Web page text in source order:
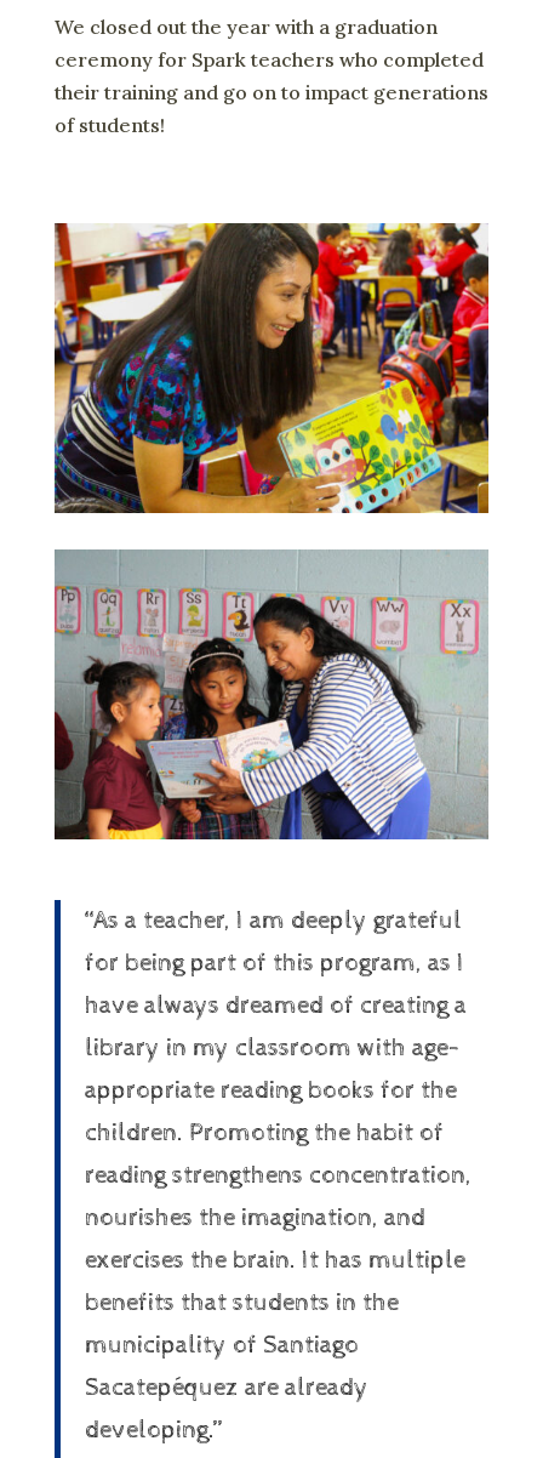
We closed out the year with a graduation
ceremony for Spark teachers who completed
their training and go on to impact generations
of students!
“As a teacher, I am deeply grateful
for being part of this program, as I
have always dreamed of creating a
library in my classroom with age-
appropriate reading books for the
children. Promoting the habit of
reading strengthens concentration,
nourishes the imagination, and
exercises the brain. It has multiple
benefits that students in the
municipality of Santiago
Sacatepéquez are already
developing.”